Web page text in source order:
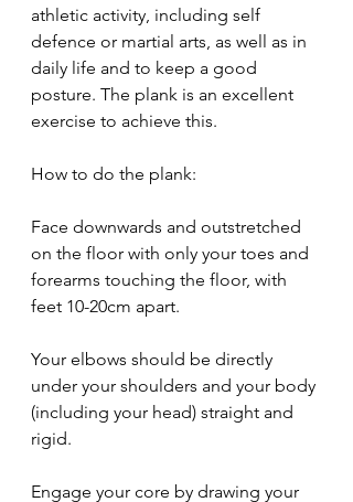
athletic activity, including self
defence or martial arts, as well as in
daily life and to keep a good
posture. The plank is an excellent
exercise to achieve this.
How to do the plank:
Face downwards and outstretched
on the floor with only your toes and
forearms touching the floor, with
feet 10-20cm apart.
Your elbows should be directly
under your shoulders and your body
(including your head) straight and
rigid.
Engage your core by drawing your